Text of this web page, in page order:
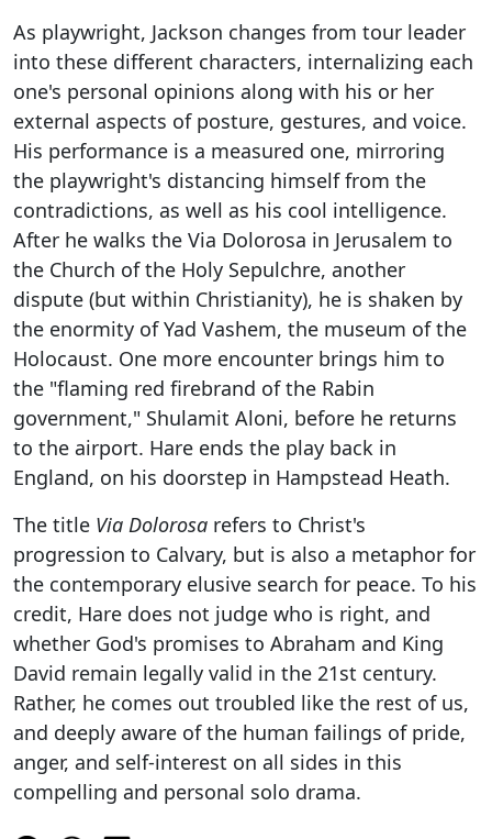
As playwright, Jackson changes from tour leader
into these different characters, internalizing each
one's personal opinions along with his or her
external aspects of posture, gestures, and voice.
His performance is a measured one, mirroring
the playwright's distancing himself from the
contradictions, as well as his cool intelligence.
After he walks the Via Dolorosa in Jerusalem to
the Church of the Holy Sepulchre, another
dispute (but within Christianity), he is shaken by
the enormity of Yad Vashem, the museum of the
Holocaust. One more encounter brings him to
the "flaming red firebrand of the Rabin
government," Shulamit Aloni, before he returns
to the airport. Hare ends the play back in
England, on his doorstep in Hampstead Heath.
The title Via Dolorosa refers to Christ's
progression to Calvary, but is also a metaphor for
the contemporary elusive search for peace. To his
credit, Hare does not judge who is right, and
whether God's promises to Abraham and King
David remain legally valid in the 21st century.
Rather, he comes out troubled like the rest of us,
and deeply aware of the human failings of pride,
anger, and self-interest on all sides in this
compelling and personal solo drama.